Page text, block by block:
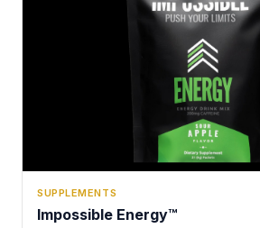
SUPPLEMENTS
Impossible Energy™